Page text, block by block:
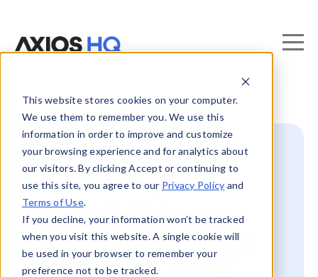
This website stores cookies on your computer.
We use them to remember you. We use this
information in order to improve and customize
your browsing experience and for analytics about
our visitors. By clicking Accept or continuing to
use this site, you agree to our Privacy Policy and
Terms of Use.
If you decline, your information won’t be tracked
when you visit this website. A single cookie will
be used in your browser to remember your
preference not to be tracked.
📍 Your place
for all things
Smart Brevity ®